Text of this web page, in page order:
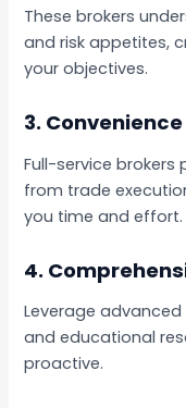
These brokers
and risk appetites,
your objectives.
3. Convenience
Full-service
from trade
you time and effort.
4.
Leverage
and educational
proactive.